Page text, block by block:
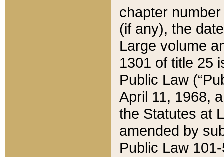
chapter
(if any), the
Large volume
1301 of title 25
Public Law
April 11, 1968,
the Statutes at
amended by
Public Law